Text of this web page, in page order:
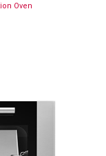
Oven